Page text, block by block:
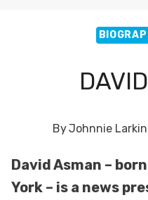
ByJohnnie Larkin
David Asman –
York – is a news